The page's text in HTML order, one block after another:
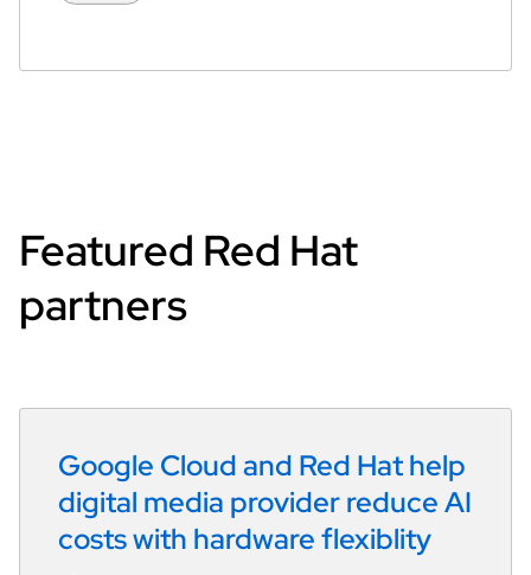
Featured Red Hat
partners
Google Cloud and Red Hat help
digital media provider reduce AI
costs with hardware flexiblity